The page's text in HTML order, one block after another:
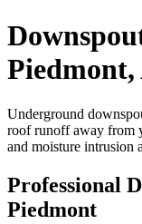
Underground
roof runoff away from
and moisture intrusion
Professional
Piedmont